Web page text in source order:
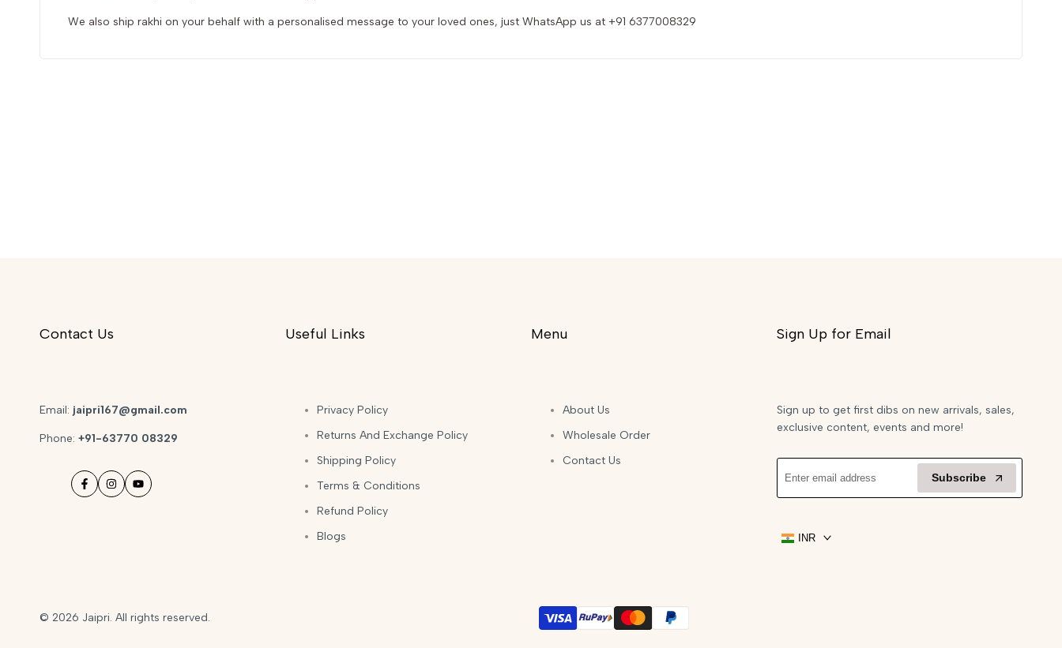
We also ship rakhi on your behalf with a personalised message to your loved ones, just WhatsApp us at +91 6377008329
Contact Us
Email: jaipri167@gmail.com
Phone: +91-63770 08329
Facebook
InstagramYouTube
Useful Links
Privacy Policy
Returns And Exchange Policy
Shipping Policy
Terms & Conditions
Refund Policy
Blogs
Menu
About Us
Wholesale Order
Contact Us
Sign Up for Email
Sign up to get first dibs on new arrivals, sales,
exclusive content, events and more!
Subscribe
INR
© 2026 Jaipri. All rights reserved.